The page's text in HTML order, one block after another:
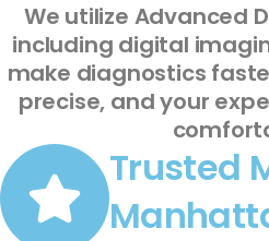
We utilize Advanced
including digital
make diagnostics
precise, and your
Trusted